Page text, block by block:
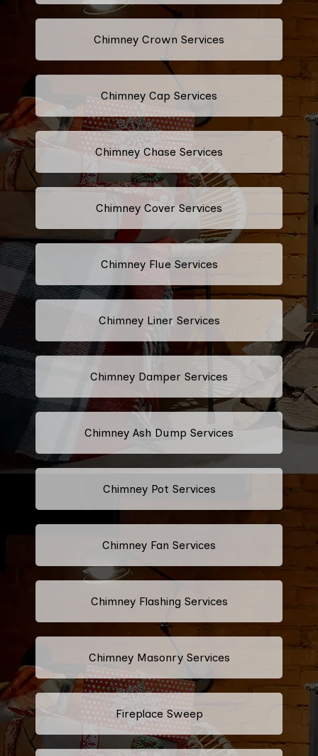
Chimney Crown Services
Chimney Cap Services
Chimney Chase Services
Chimney Cover Services
Chimney Flue Services
Chimney Liner Services
Chimney Damper Services
Chimney Ash Dump Services
Chimney Pot Services
Chimney Fan Services
Chimney Flashing Services
Chimney Masonry Services
Fireplace Sweep